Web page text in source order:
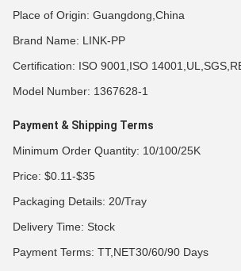
Place of Origin: Guangdong,China
Brand Name: LINK-PP
Certification: ISO 9001,ISO
Model Number: 1367628-1
Payment & Shipping Terms
Minimum Order Quantity: 10/100/25K
Price: $0.11-$35
Packaging Details: 20/Tray
Delivery Time: Stock
Payment Terms: TT,NET30/60/90 Days